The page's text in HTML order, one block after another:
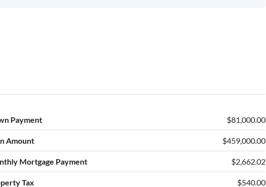
Payment $81,000.00
Amount $459,000.00
Mortgage Payment $2,662.02
Tax $540.00